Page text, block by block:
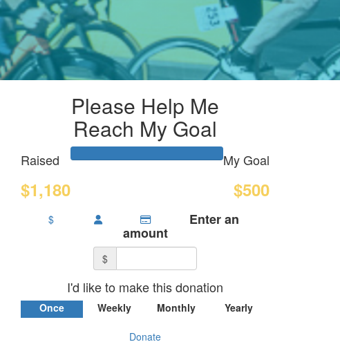
Please Help Me
Reach My Goal
Raised
$1,180
My Goal
$500
$ Enter an
amount
$
I'd like to make this donation
Once Weekly Monthly Yearly
Donate